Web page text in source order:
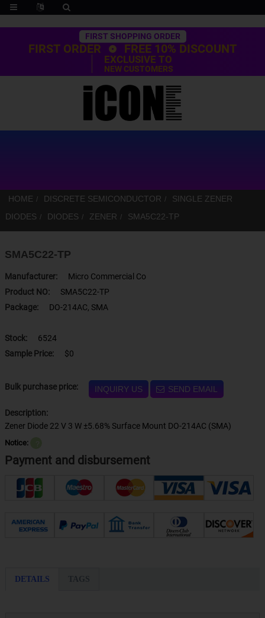
Trustpilot
FIRST SHOPPING ORDER
FIRST ORDER FREE 10% DISCOUNT
EXCLUSIVE TO
NEW CUSTOMERS
HOME DISCRETE SEMICONDUCTOR
SINGLE ZENER
DIODES
DIODES ZENER SMA5C22-TP
SMA5C22-TP
Manufacturer:
Micro Commercial Co
Product NO:
SMA5C22-TP
Package:
DO-214AC, SMA
Stock:
6524
Sample Price:
$0
Bulk purchase price: INQUIRY US SEND EMAIL
Description:
Zener Diode 22 V 3 W ±5.68% Surface Mount DO-214AC (SMA)
Notice:
Payment and disbursement
DETAILS TAGS